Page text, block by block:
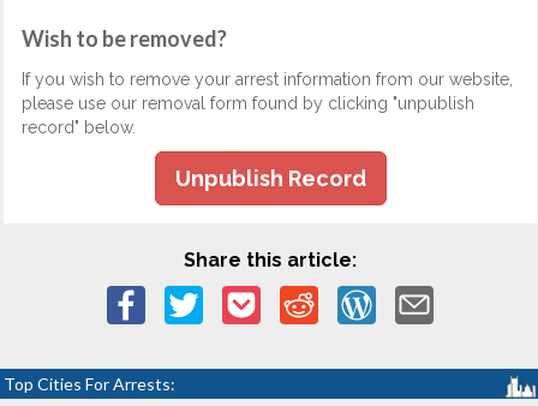
Wish to be removed?
If you wish to remove your arrest information from our website,
please use our removal form found by clicking "unpublish
record" below.
Unpublish Record
Share this article:
Top Cities For Arrests: